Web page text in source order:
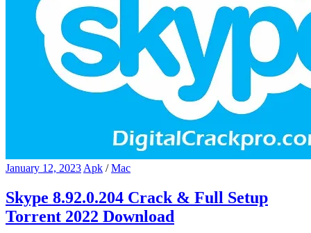
January 12, 2023 Apk /Mac
Skype 8.92.0.204 Crack & Full Setup
Torrent 2022 Download